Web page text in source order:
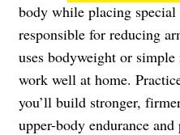
body while placing special
responsible for reducing
uses bodyweight or
work well at home.
you’ll build stronger,
upper-body endurance